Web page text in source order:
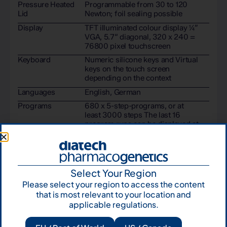
Pressure Heated
Lid
Programmable from 30 to 120
Newton; foil sealing possible
Display
TFT illuminated colour display ¼”
VGA, 5.7“ diagonal, 320 x 240 =
76800 pixel touchscreen
Keyboard
Numeric silicone keys and Virtual
keys on the touch screen
depending on the context
Languages
English, German
Programs
680 x 5-step-programs, or at
least 3000 steps The last 16
program runs can be displayed at
Individual for groups, persons,
folders and programs
Select Your Region
Please select your region to access the content
that is most relevant to your location and
applicable regulations.